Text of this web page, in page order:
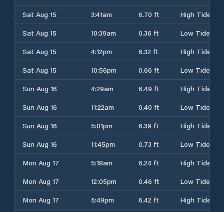
Sat Aug 15
3:41am 6.70 ft
High Tide
Sat Aug 15
10:39am 0.36 ft
Low Tide
Sat Aug 15
4:12pm 6.32 ft
High Tide
Sat Aug 15
10:56pm 0.66 ft
Low Tide
Sun Aug 16
4:29am 6.49 ft
High Tide
Sun Aug 16
11:22am 0.40 ft
Low Tide
Sun Aug 16
5:01pm 6.39 ft
High Tide
Sun Aug 16
11:45pm 0.73 ft
Low Tide
Mon Aug 17
5:18am 6.24 ft
High Tide
Mon Aug 17
12:05pm 0.46 ft
Low Tide
Mon Aug 17
5:49pm 6.42 ft High Tide